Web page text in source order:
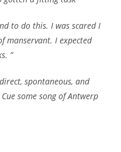
to do this. I was scared I
manservant. I expected
”
spontaneous, and
some song of Antwerp